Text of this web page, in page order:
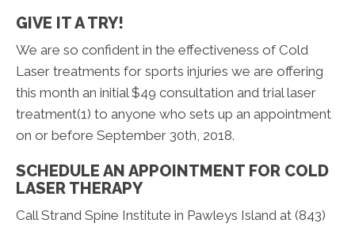
GIVE IT A TRY!
We are so confident in the effectiveness of Cold
Laser treatments for sports injuries we are offering
this month an initial $49 consultation and trial laser
treatment(1) to anyone who sets up an appointment
on or before September 30th, 2018.
SCHEDULE AN APPOINTMENT FOR COLD
LASER THERAPY
Call Strand Spine Institute in Pawleys Island at (843)